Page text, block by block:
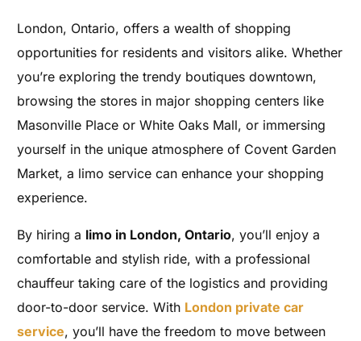
London, Ontario, offers a wealth of shopping
opportunities for residents and visitors alike. Whether
you’re exploring the trendy boutiques downtown,
browsing the stores in major shopping centers like
Masonville Place or White Oaks Mall, or immersing
yourself in the unique atmosphere of Covent Garden
Market, a limo service can enhance your shopping
experience.
By hiring a limo in London, Ontario, you’ll enjoy a
comfortable and stylish ride, with a professional
chauffeur taking care of the logistics and providing
door-to-door service. With London private car
service, you’ll have the freedom to move between